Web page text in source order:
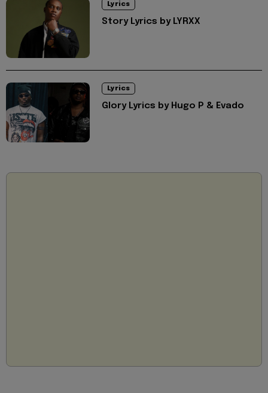
Lyrics
Story Lyrics by LYRXX
Lyrics
Glory Lyrics by Hugo P & Evado